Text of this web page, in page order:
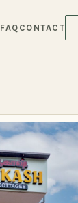
FAQ CONTACT